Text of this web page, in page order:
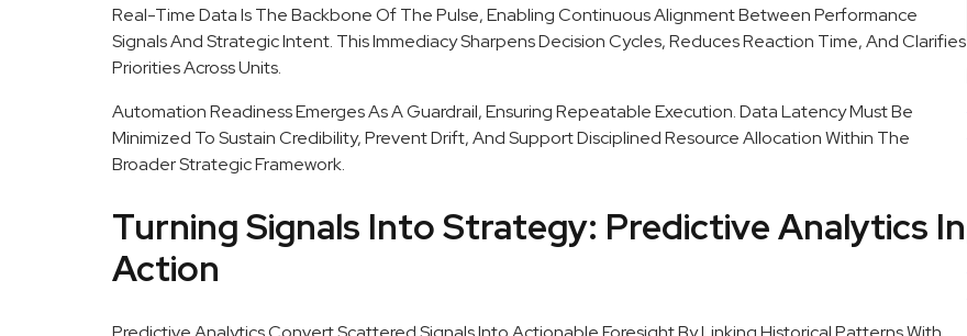
Real-Time Data Is The Backbone Of The Pulse, Enabling Continuous Alignment Between Performance
Signals And Strategic Intent. This Immediacy Sharpens Decision Cycles, Reduces Reaction Time, And Clarifies
Priorities Across Units.
Automation Readiness Emerges As A Guardrail, Ensuring Repeatable Execution. Data Latency Must Be
Minimized To Sustain Credibility, Prevent Drift, And Support Disciplined Resource Allocation Within The
Broader Strategic Framework.
Turning Signals Into Strategy: Predictive Analytics In
Action